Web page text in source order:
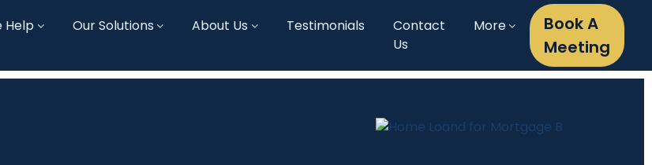
Help Our Solutions About Us Testimonials
Contact
Us
More
Book A
Meeting